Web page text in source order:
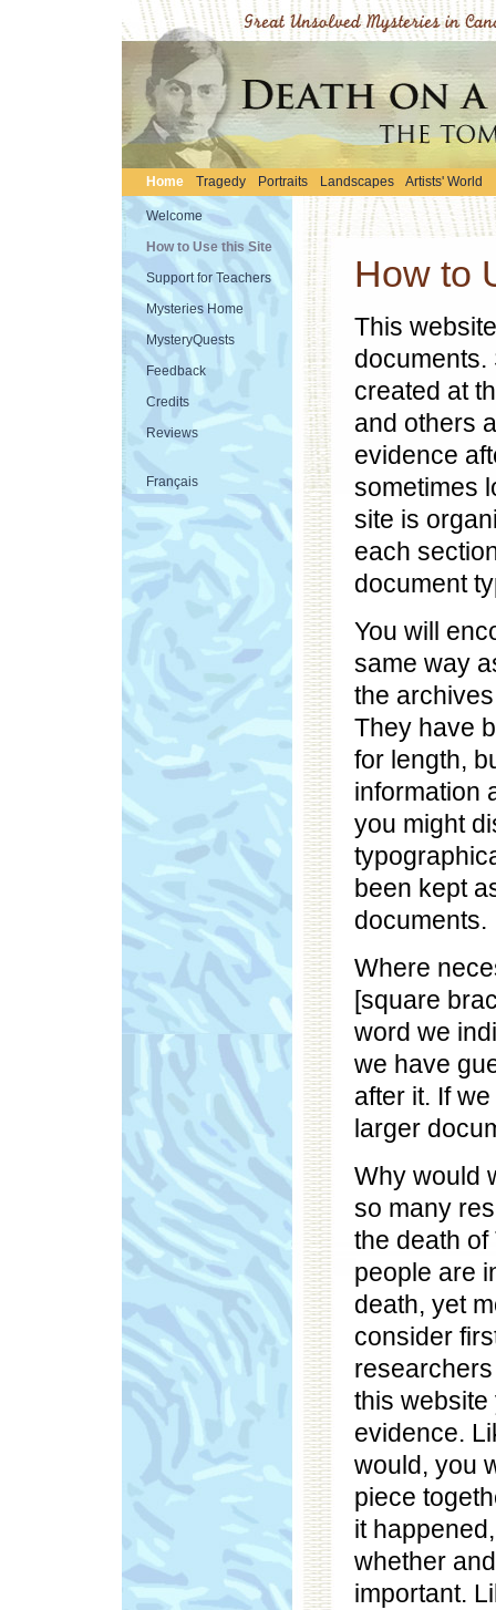
Home Tragedy Portraits Landscapes Artists' World
Welcome
How to Use this Site
Support for Teachers
Mysteries Home
MysteryQuests
Feedback
Credits
Reviews
Français
How to
This
documents.
created at
and others
evidence
sometimes
site is
each
document
You will
same way
the
They have
for length,
information
you might
been kept
documents.
Where
[square
word we
we have
after it. If
larger
Why would
so many
the death of
people are
death, yet
consider
this website
evidence.
would, you
piece
it
whether
important.